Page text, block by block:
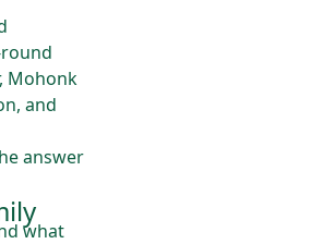
Mohonk
and
answer
what